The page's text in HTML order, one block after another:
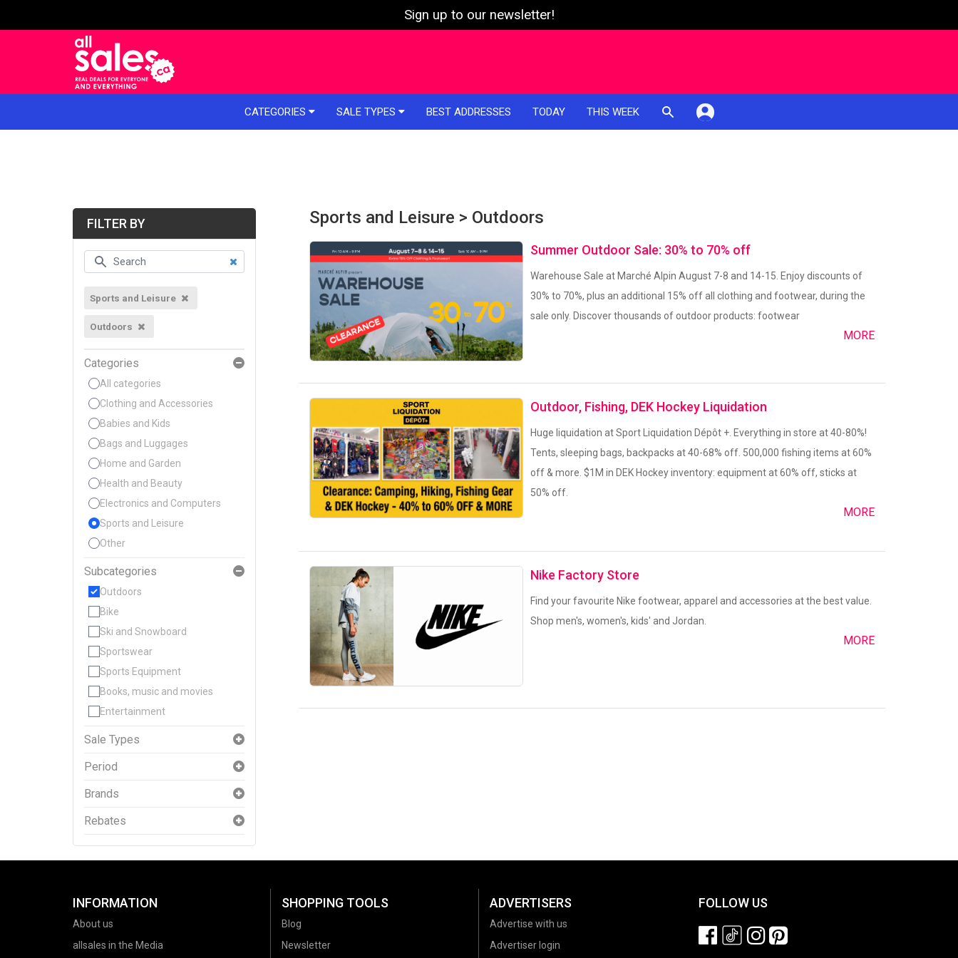
Sign up to our newsletter!
CATEGORIES SALE TYPES BEST ADDRESSES TODAY THIS WEEK
FILTER BY
Sports and Leisure
Outdoors
Categories
All categories
Clothing and Accessories
Babies and Kids
Bags and Luggages
Home and Garden
Health and Beauty
Electronics and Computers
Sports and Leisure
Other
Subcategories
Outdoors
Bike
Ski and Snowboard
Sportswear
Sports Equipment
Books, music and movies
Entertainment
Sale Types
Period
Brands
Rebates
Sports and Leisure > Outdoors
Summer Outdoor Sale: 30% to 70% off
Warehouse Sale at Marché Alpin August 7-8 and 14-15. Enjoy discounts of
30% to 70%, plus an additional 15% off all clothing and footwear, during the
sale only. Discover thousands of outdoor products: footwear
MORE
Outdoor, Fishing, DEK Hockey Liquidation
Huge liquidation at Sport Liquidation Dépôt +. Everything in store at 40-80%!
Tents, sleeping bags, backpacks at 40-68% off. 500,000 fishing items at 60%
off & more. $1M in DEK Hockey inventory: equipment at 60% off, sticks at
50% off.
MORE
Nike Factory Store
Find your favourite Nike footwear, apparel and accessories at the best value.
Shop men's, women's, kids' and Jordan.
MORE
INFORMATION
About us
allsales in the Media
SHOPPING TOOLS
Blog
Newsletter
ADVERTISERS
Advertise with us
Advertiser login
FOLLOW US